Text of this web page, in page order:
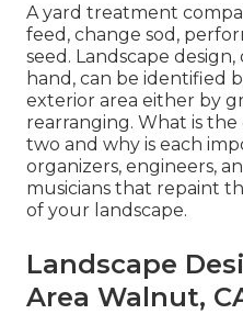
A yard treatment
feed, change sod,
seed. Landscape
hand, can be identified
exterior area either by
rearranging. What is
two and why is each
organizers, engineers,
musicians that repaint
of your landscape.
Landscape
Area Walnut,